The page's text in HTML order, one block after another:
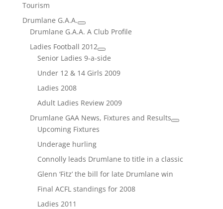
Tourism
Drumlane G.A.A.
Drumlane G.A.A. A Club Profile
Ladies Football 2012
Senior Ladies 9-a-side
Under 12 & 14 Girls 2009
Ladies 2008
Adult Ladies Review 2009
Drumlane GAA News, Fixtures and Results
Upcoming Fixtures
Underage hurling
Connolly leads Drumlane to title in a classic
Glenn ‘Fitz’ the bill for late Drumlane win
Final ACFL standings for 2008
Ladies 2011